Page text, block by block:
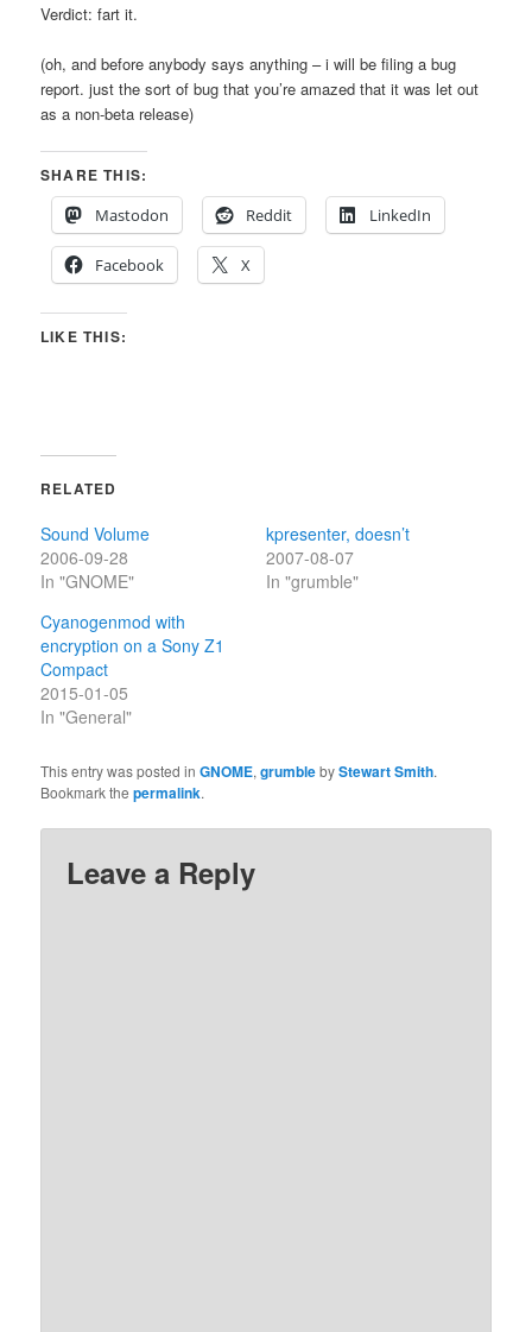
Verdict: fart it.
(oh, and before anybody says anything – i will be filing a bug
report. just the sort of bug that you’re amazed that it was let out
as a non-beta release)
SHARE THIS:
Mastodon
Reddit LinkedIn
Facebook X
LIKE THIS:
RELATED
Sound Volume
2006-09-28
In "GNOME"
kpresenter, doesn’t
2007-08-07
In "grumble"
Cyanogenmod with
encryption on a Sony Z1
Compact
2015-01-05
In "General"
This entry was posted inGNOME,grumblebyStewart Smith.
Bookmark thepermalink.
Leave a Reply